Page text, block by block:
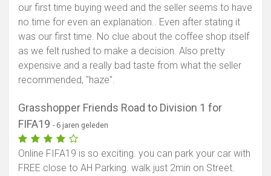
our first time buying weed and the seller seems to have
no time for even an explanation.. Even after stating it
was our first time. No clue about the coffee shop itself
as we felt rushed to make a decision. Also pretty
expensive and a really bad taste from what the seller
recommended, "haze".
Grasshopper Friends Road to Division 1 for
FIFA19 - 6 jaren geleden
Online FIFA19 is so exciting. you can park your car with
FREE close to AH Parking. walk just 2min on Street.